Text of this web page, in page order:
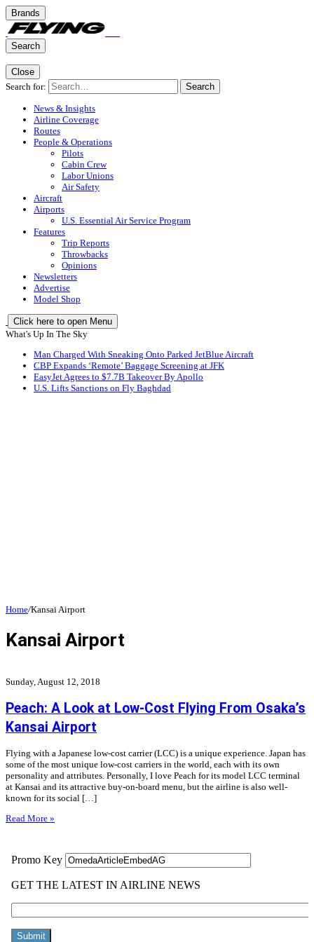
Brands
Search
Close
Search for:
Search
News & Insights
Airline Coverage
Routes
People & Operations
Pilots
Cabin Crew
Labor Unions
Air Safety
Aircraft
Airports
U.S. Essential Air Service Program
Features
Trip Reports
Throwbacks
Opinions
Newsletters
Advertise
Model Shop
Click here to open Menu
What's Up In The Sky
Man Charged With Sneaking Onto Parked JetBlue Aircraft
CBP Expands ‘Remote’ Baggage Screening at JFK
EasyJet Agrees to $7.7B Takeover By Apollo
U.S. Lifts Sanctions on Fly Baghdad
Home/Kansai Airport
Kansai Airport
Sunday, August 12, 2018
Peach: A Look at Low-Cost Flying From Osaka’s
Kansai Airport
Flying with a Japanese low-cost carrier (LCC) is a unique experience. Japan has
some of the most unique low-cost carriers in the world, each with its own
personality and attributes. Personally, I love Peach for its model LCC terminal
at Kansai and its attractive buy-on-board menu, but the airline is also well-
known for its social […]
Read More »